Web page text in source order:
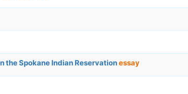
the Spokane Indian Reservationessay